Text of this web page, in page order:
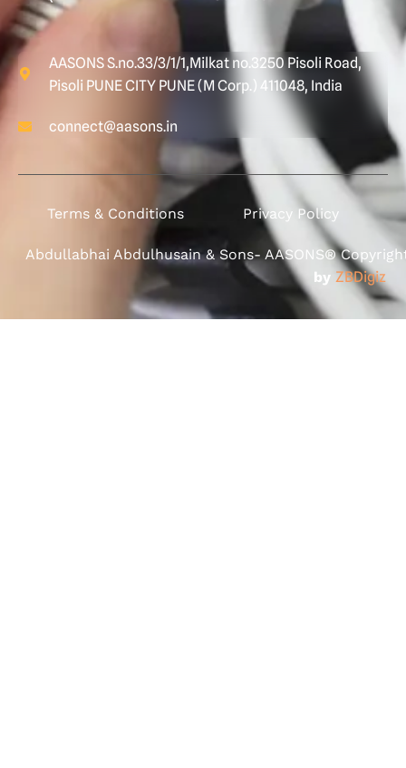
AASONS S.no.33/3/1/1,Milkat no.3250 Pisoli Road,
Pisoli PUNE CITY PUNE (M Corp.) 411048, India
connect@aasons.in
Terms & Conditions Privacy Policy
Abdullabhai Abdulhusain & Sons- AASONS®
by ZBDigiz